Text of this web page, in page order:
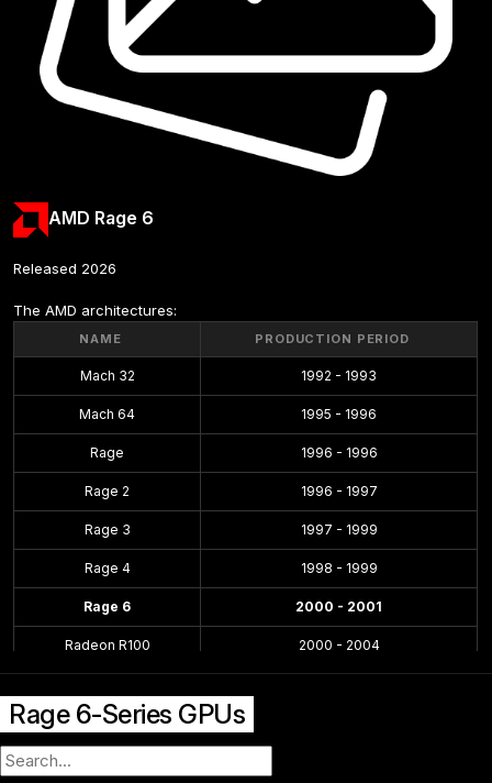
AMD Rage 6
Released 2026
The AMD architectures:
NAME PRODUCTION PERIOD
Mach 32 1992 - 1993
Mach 64 1995 - 1996
Rage 1996 - 1996
Rage 2 1996 - 1997
Rage 3 1997 - 1999
Rage 4 1998 - 1999
Rage 6 2000 - 2001
Radeon R100 2000 - 2004
Radeon R300
Radeon R400
Rage 6-Series GPUs